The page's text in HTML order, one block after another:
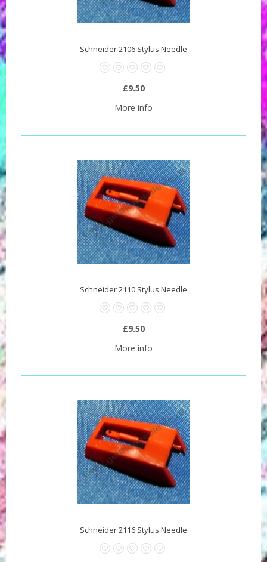
Schneider 2106 Stylus Needle
£9.50
More info
Schneider 2110 Stylus Needle
£9.50
More info
Schneider 2116 Stylus Needle